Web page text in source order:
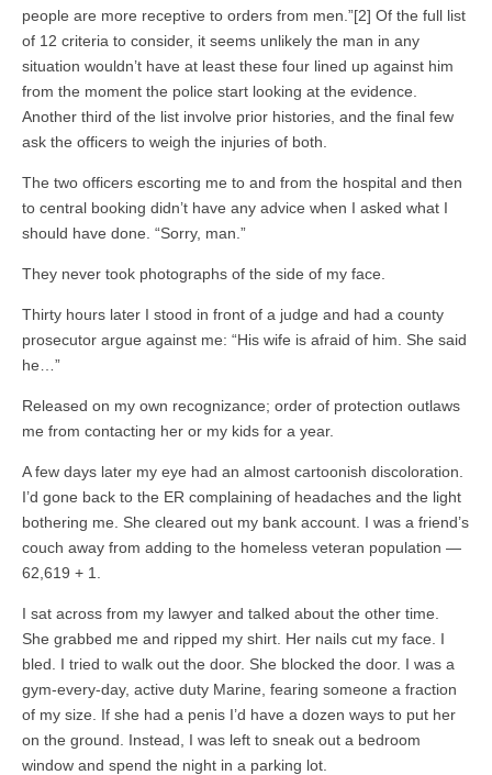
people are more receptive to orders from men.”[2] Of the full list
of 12 criteria to consider, it seems unlikely the man in any
situation wouldn’t have at least these four lined up against him
from the moment the police start looking at the evidence.
Another third of the list involve prior histories, and the final few
ask the officers to weigh the injuries of both.
The two officers escorting me to and from the hospital and then
to central booking didn’t have any advice when I asked what I
should have done. “Sorry, man.”
They never took photographs of the side of my face.
Thirty hours later I stood in front of a judge and had a county
prosecutor argue against me: “His wife is afraid of him. She said
he…”
Released on my own recognizance; order of protection outlaws
me from contacting her or my kids for a year.
A few days later my eye had an almost cartoonish discoloration.
I’d gone back to the ER complaining of headaches and the light
bothering me. She cleared out my bank account. I was a friend’s
couch away from adding to the homeless veteran population —
62,619 + 1.
I sat across from my lawyer and talked about the other time.
She grabbed me and ripped my shirt. Her nails cut my face. I
bled. I tried to walk out the door. She blocked the door. I was a
gym-every-day, active duty Marine, fearing someone a fraction
of my size. If she had a penis I’d have a dozen ways to put her
on the ground. Instead, I was left to sneak out a bedroom
window and spend the night in a parking lot.